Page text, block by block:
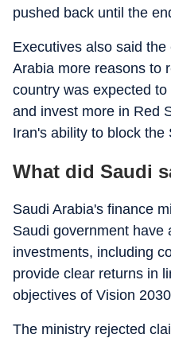
pushed back until the
Executives also said
Arabia more reasons to
country was expected
and invest more in Red
Iran's ability to block the
What did Saudi
Saudi Arabia's finance
Saudi government have
investments, including
provide clear returns in
objectives of Vision
The ministry rejected